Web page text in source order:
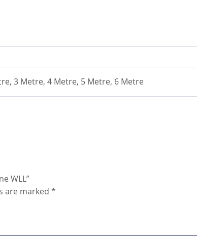
3 Metre, 4 Metre, 5 Metre, 6 Metre
WLL”
are marked *